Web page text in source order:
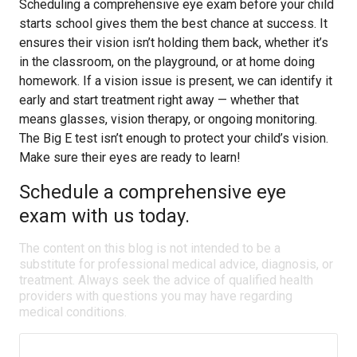
Scheduling a comprehensive eye exam before your child
starts school gives them the best chance at success. It
ensures their vision isn’t holding them back, whether it’s
in the classroom, on the playground, or at home doing
homework. If a vision issue is present, we can identify it
early and start treatment right away — whether that
means glasses, vision therapy, or ongoing monitoring.
The Big E test isn’t enough to protect your child’s vision.
Make sure their eyes are ready to learn!
Schedule a comprehensive eye
exam with us today.
The content on this blog is not intended to be a
substitute for professional medical advice, diagnosis, or
treatment. Always seek the advice of qualified health
providers with questions you may have regarding
medical conditions.